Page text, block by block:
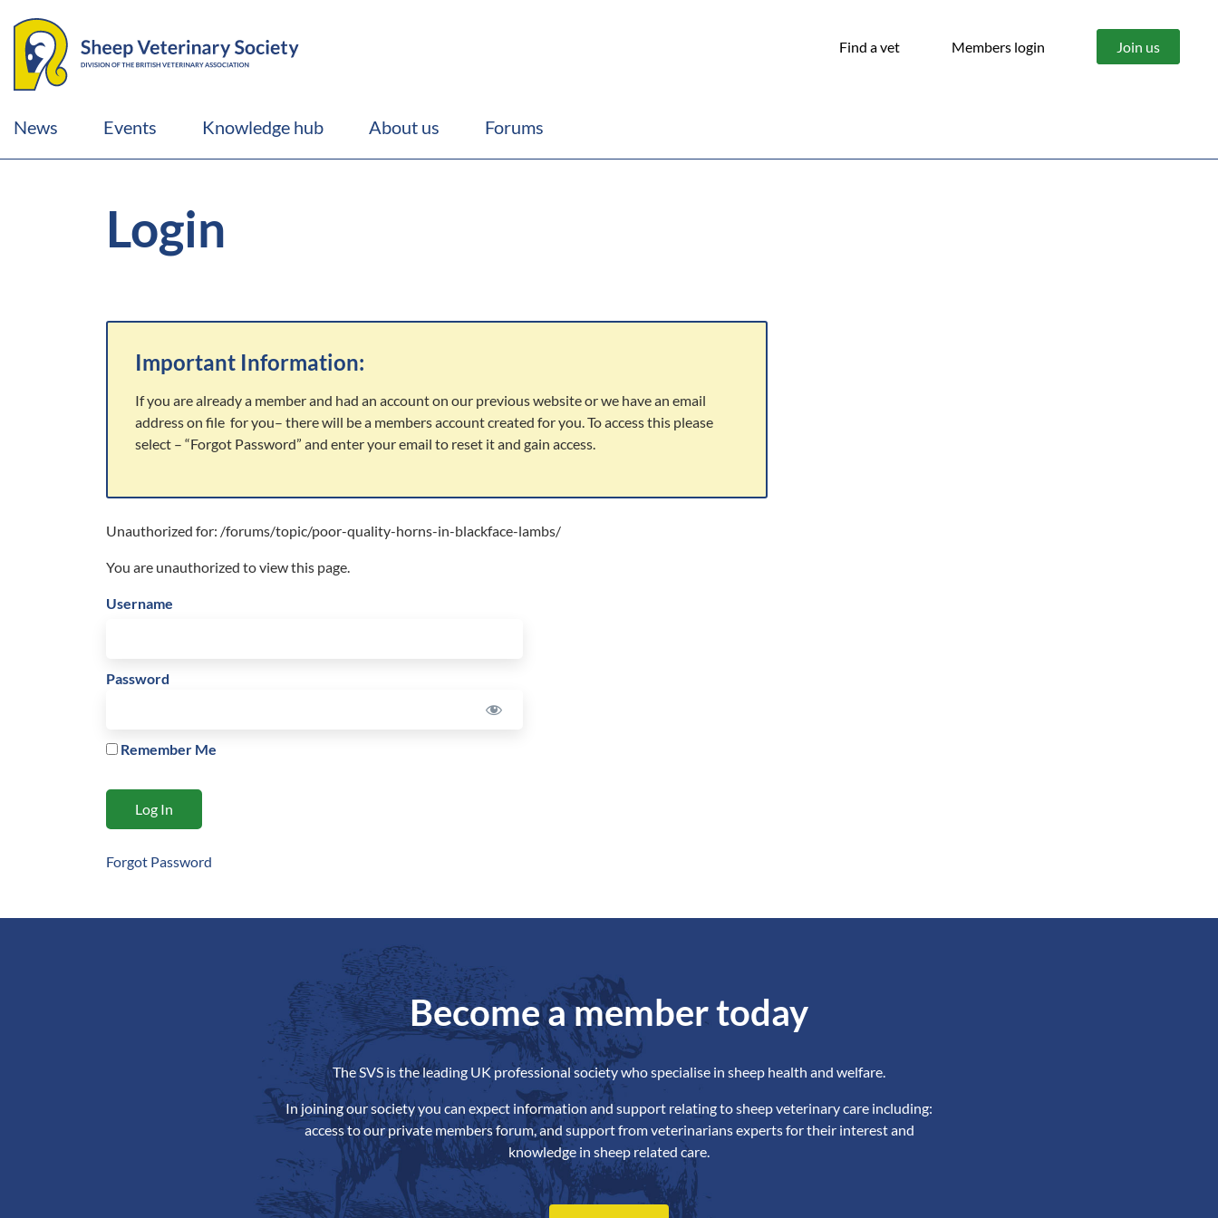
Find a vet Members login Join us
News Events Knowledge hub About us Forums
Login
Important Information:
If you are already a member and had an account on our previous website or we have an email
address on file for you– there will be a members account created for you. To access this please
select – “Forgot Password” and enter your email to reset it and gain access.
Unauthorized for: /forums/topic/poor-quality-horns-in-blackface-lambs/
You are unauthorized to view this page.
Username
Password
Remember Me
Forgot Password
Become a member today
The SVS is the leading UK professional society who specialise in sheep health and welfare.
In joining our society you can expect information and support relating to sheep veterinary care including:
access to our private members forum, and support from veterinarians experts for their interest and
knowledge in sheep related care.